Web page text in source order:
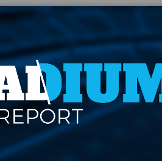
Report